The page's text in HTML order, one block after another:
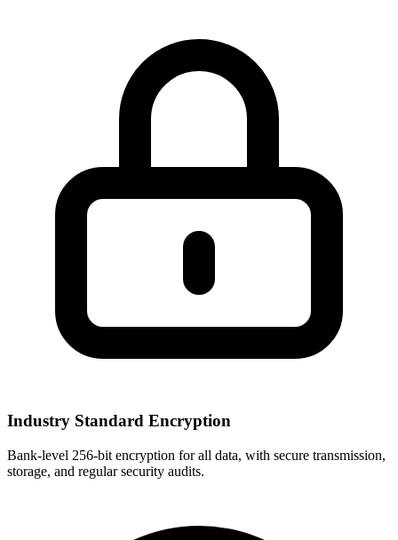
Industry Standard Encryption
Bank-level 256-bit encryption for all data, with secure transmission,
storage, and regular security audits.